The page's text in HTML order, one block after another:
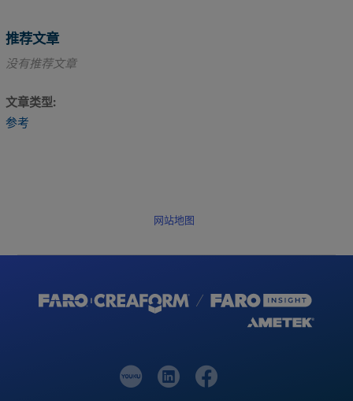
推荐文章
没有推荐文章
文章类型
参考
网站地图